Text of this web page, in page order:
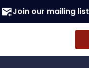
Join our mailing list